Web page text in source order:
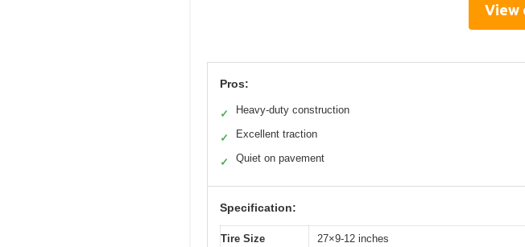
View
Pros:
✓ Heavy-duty construction
✓ Excellent traction
✓ Quiet on pavement
Specification:
Tire Size 27×9-12 inches